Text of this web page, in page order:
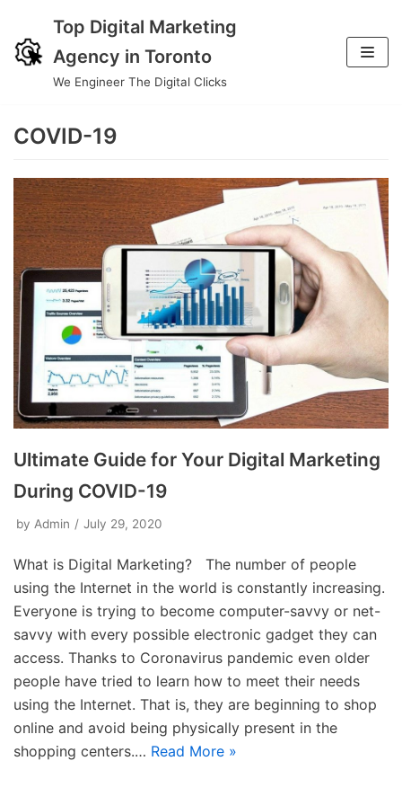
Skip
Top Digital Marketing
Agency in Toronto
We Engineer The Digital Clicks
COVID-19
Ultimate Guide for Your Digital Marketing
During COVID-19
by Admin July 29, 2020
What is Digital Marketing? The number of people
using the Internet in the world is constantly increasing.
Everyone is trying to become computer-savvy or net-
savvy with every possible electronic gadget they can
access. Thanks to Coronavirus pandemic even older
people have tried to learn how to meet their needs
using the Internet. That is, they are beginning to shop
online and avoid being physically present in the
shopping centers.… Read More »